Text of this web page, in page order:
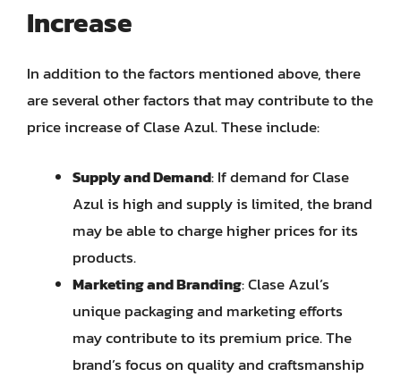
Increase
In addition to the factors mentioned above, there
are several other factors that may contribute to the
price increase of Clase Azul. These include:
Supply and Demand: If demand for Clase
Azul is high and supply is limited, the brand
may be able to charge higher prices for its
products.
Marketing and Branding: Clase Azul’s
unique packaging and marketing efforts
may contribute to its premium price. The
brand’s focus on quality and craftsmanship